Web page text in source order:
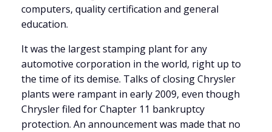
computers, quality certification and general
education.
It was the largest stamping plant for any
automotive corporation in the world, right up to
the time of its demise. Talks of closing Chrysler
plants were rampant in early 2009, even though
Chrysler filed for Chapter 11 bankruptcy
protection. An announcement was made that no